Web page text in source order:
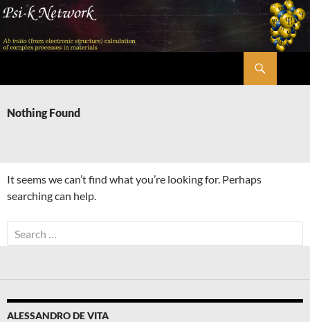
Skip
content
Nothing Found
It seems we can’t find what you’re looking for. Perhaps
searching can help.
Search
for:
ALESSANDRO DE VITA